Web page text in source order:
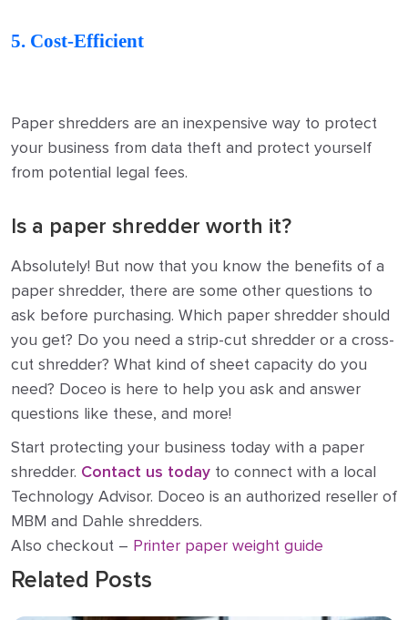
5. Cost-Efficient
Paper shredders are an inexpensive way to protect
your business from data theft and protect yourself
from potential legal fees.
Is a paper shredder worth it?
Absolutely! But now that you know the benefits of a
paper shredder, there are some other questions to
ask before purchasing. Which paper shredder should
you get? Do you need a strip-cut shredder or a cross-
cut shredder? What kind of sheet capacity do you
need? Doceo is here to help you ask and answer
questions like these, and more!
Start protecting your business today with a paper
shredder. Contact us today to connect with a local
Technology Advisor. Doceo is an authorized reseller of
MBM and Dahle shredders.
Also checkout – Printer paper weight guide
Related Posts